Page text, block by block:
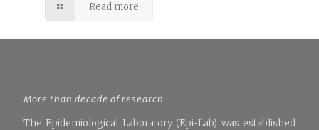
Read more
More than decade of research
The Epidemiological Laboratory (Epi-Lab) was established